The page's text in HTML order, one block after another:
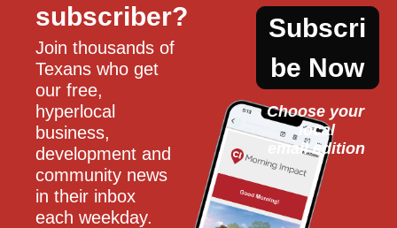
subscriber?
Join thousands of
Texans who get
our free,
hyperlocal
business,
development and
community news
in their inbox
each weekday.
Subscri
be Now
Choose your
local
email edition